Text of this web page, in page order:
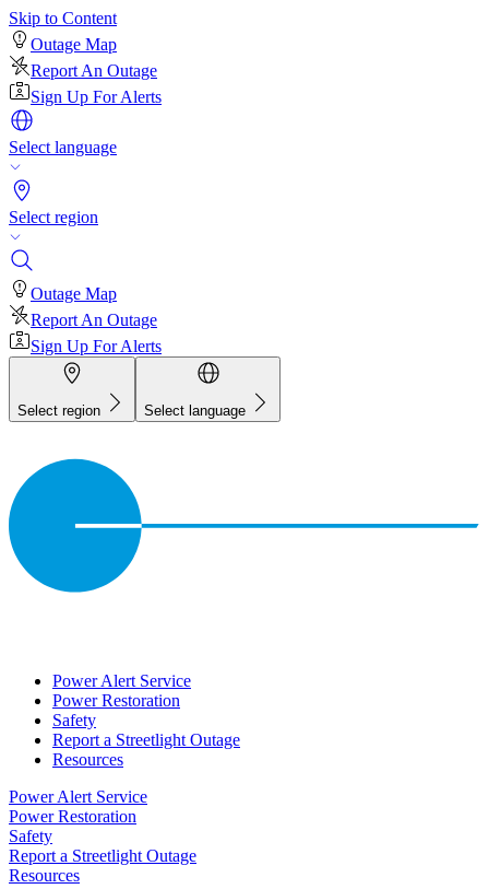
Skip to Content
Outage Map
Report An Outage
Sign Up For Alerts
Select language
Select region
Outage Map
Report An Outage
Sign Up For Alerts
Select region Select language
Power Alert Service
Power Restoration
Safety
Report a Streetlight Outage
Resources
Power Alert Service
Power Restoration
Safety
Report a Streetlight Outage
Resources